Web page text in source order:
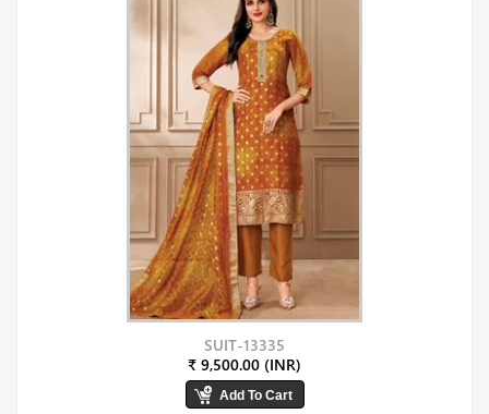
SUIT-13335
₹ 9,500.00 (INR)